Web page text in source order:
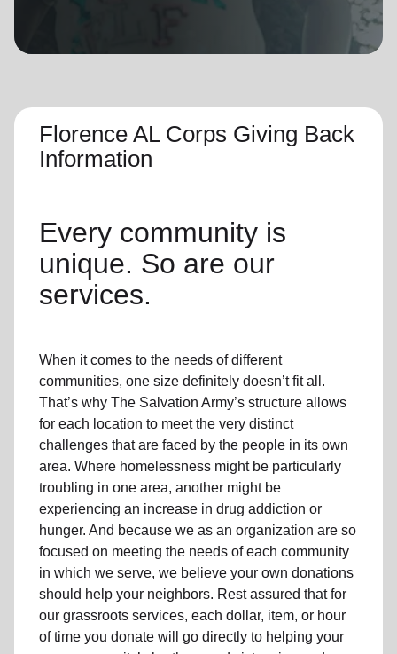
Florence AL Corps Giving Back
Information
Every community is
unique. So are our
services.
When it comes to the needs of different
communities, one size definitely doesn’t fit all.
That’s why The Salvation Army’s structure allows
for each location to meet the very distinct
challenges that are faced by the people in its own
area. Where homelessness might be particularly
troubling in one area, another might be
experiencing an increase in drug addiction or
hunger. And because we as an organization are so
focused on meeting the needs of each community
in which we serve, we believe your own donations
should help your neighbors. Rest assured that for
our grassroots services, each dollar, item, or hour
of time you donate will go directly to helping your